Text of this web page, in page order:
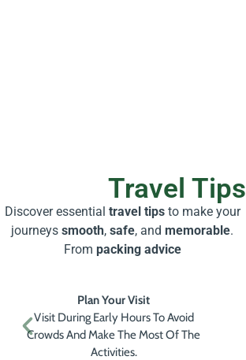
Travel Tips
Discover essential travel tipsto make your
journeys smooth, safe, and memorable.
From packing advice
Plan Your Visit
Visit During Early Hours To Avoid
Crowds And Make The Most Of The
Activities.